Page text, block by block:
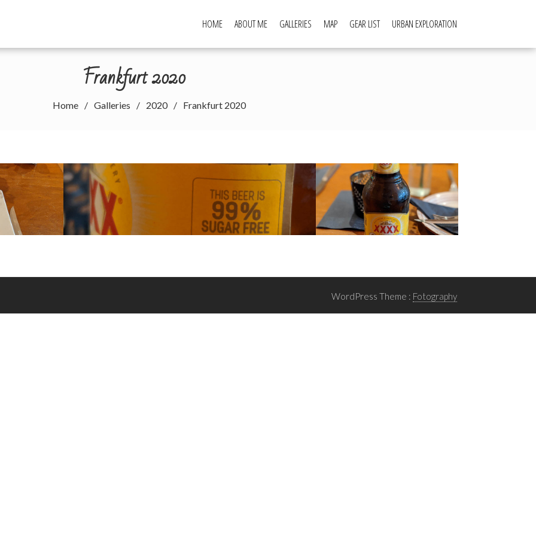
HOME ABOUT ME GALLERIES MAP GEAR LIST URBAN EXPLORATION
Frankfurt 2020
Home Galleries 2020 Frankfurt 2020
WordPress Theme : Fotography